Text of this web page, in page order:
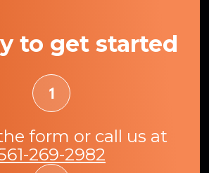
to get started
form or call us at
269-2982